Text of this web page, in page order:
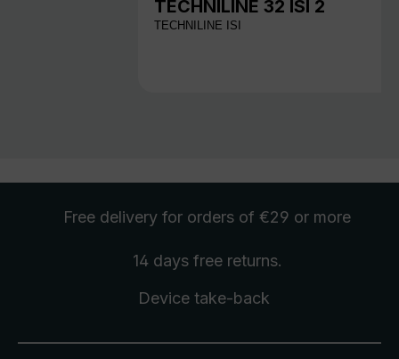
TECHNILINE 32 ISI 2
TECHNILINE ISI
Free delivery for orders of €29 or more
14 days free returns.
Device take-back